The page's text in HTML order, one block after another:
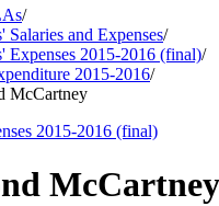
/
Salaries and Expenses/
Expenses 2015-2016 (final)/
2015-2016/
McCartney
2015-2016 (final)
McCartney